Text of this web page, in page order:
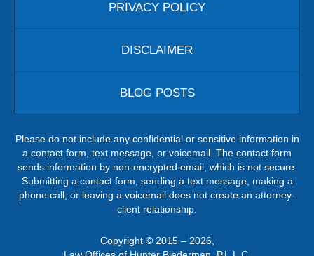
PRIVACY POLICY
DISCLAIMER
BLOG POSTS
Please do not include any confidential or sensitive information in
a contact form, text message, or voicemail. The contact form
sends information by non-encrypted email, which is not secure.
Submitting a contact form, sending a text message, making a
phone call, or leaving a voicemail does not create an attorney-
client relationship.
Copyright © 2015 – 2026,